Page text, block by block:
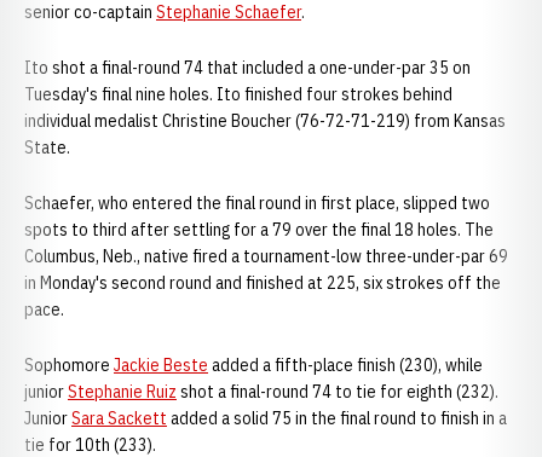
senior co-captain Stephanie Schaefer.
Ito shot a final-round 74 that included a one-under-par 35 on
Tuesday's final nine holes. Ito finished four strokes behind
individual medalist Christine Boucher (76-72-71-219) from Kansas
State.
Schaefer, who entered the final round in first place, slipped two
spots to third after settling for a 79 over the final 18 holes. The
Columbus, Neb., native fired a tournament-low three-under-par 69
in Monday's second round and finished at 225, six strokes off the
pace.
Sophomore Jackie Beste added a fifth-place finish (230), while
juniorStephanie Ruiz shot a final-round 74 to tie for eighth (232).
JuniorSara Sackett added a solid 75 in the final round to finish in a
tie for 10th (233).